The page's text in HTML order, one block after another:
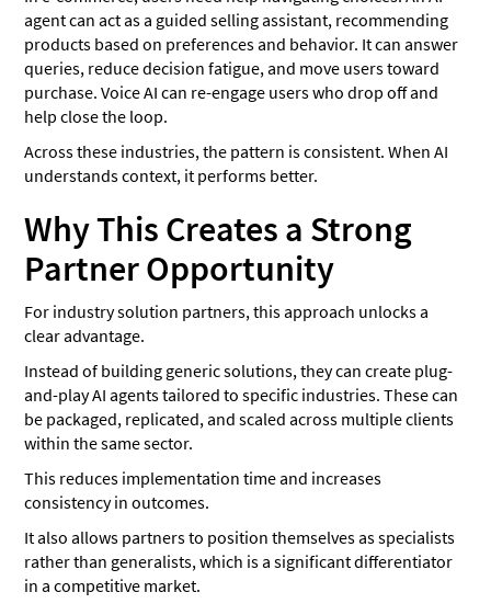
agent can act as a guided selling assistant, recommending
products based on preferences and behavior. It can answer
queries, reduce decision fatigue, and move users toward
purchase. Voice AI can re-engage users who drop off and
help close the loop.
Across these industries, the pattern is consistent. When AI
understands context, it performs better.
Why This Creates a Strong
Partner Opportunity
For industry solution partners, this approach unlocks a
clear advantage.
Instead of building generic solutions, they can create plug-
and-play AI agents tailored to specific industries. These can
be packaged, replicated, and scaled across multiple clients
within the same sector.
This reduces implementation time and increases
consistency in outcomes.
It also allows partners to position themselves as specialists
rather than generalists, which is a significant differentiator
in a competitive market.